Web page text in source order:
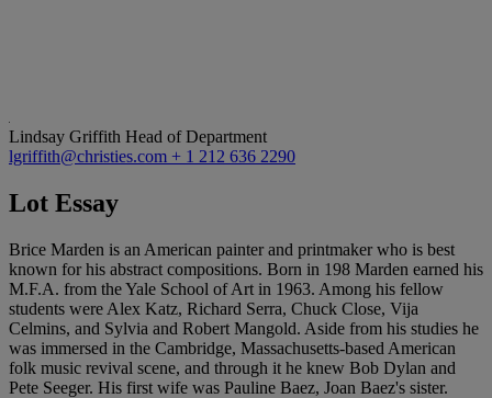
Lindsay Griffith Head of Department
lgriffith@christies.com + 1 212 636 2290
Lot Essay
Brice Marden is an American painter and printmaker who is best
known for his abstract compositions. Born in 198 Marden earned his
M.F.A. from the Yale School of Art in 1963. Among his fellow
students were Alex Katz, Richard Serra, Chuck Close, Vija
Celmins, and Sylvia and Robert Mangold. Aside from his studies he
was immersed in the Cambridge, Massachusetts-based American
folk music revival scene, and through it he knew Bob Dylan and
Pete Seeger. His first wife was Pauline Baez, Joan Baez's sister.